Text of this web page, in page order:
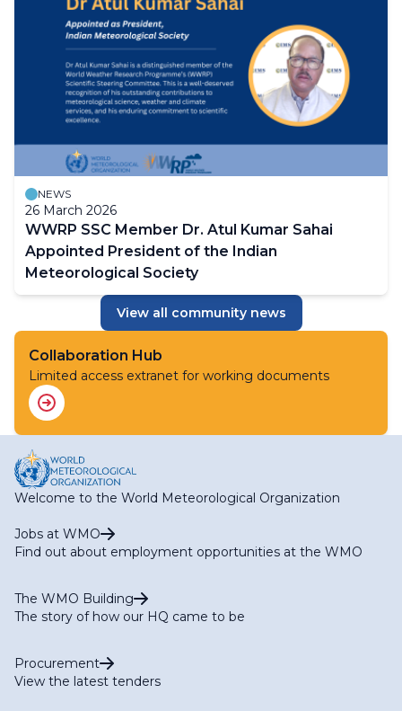
NEWS
26 March 2026
WWRP SSC Member Dr. Atul Kumar Sahai
Appointed President of the Indian
Meteorological Society
View all community news
Collaboration Hub
Limited access extranet for working documents
Welcome to the World Meteorological Organization
Jobs at WMO
Find out about employment opportunities at the WMO
The WMO Building
The story of how our HQ came to be
Procurement
View the latest tenders